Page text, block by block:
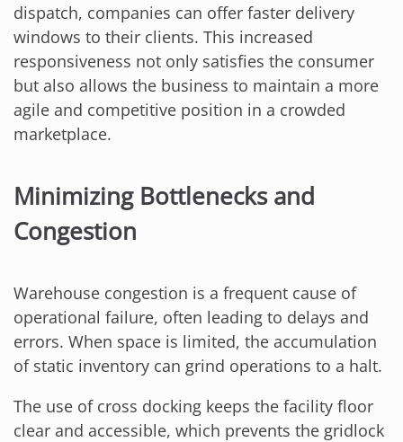
dispatch, companies can offer faster delivery
windows to their clients. This increased
responsiveness not only satisfies the consumer
but also allows the business to maintain a more
agile and competitive position in a crowded
marketplace.
Minimizing Bottlenecks and
Congestion
Warehouse congestion is a frequent cause of
operational failure, often leading to delays and
errors. When space is limited, the accumulation
of static inventory can grind operations to a halt.
The use of cross docking keeps the facility floor
clear and accessible, which prevents the gridlock